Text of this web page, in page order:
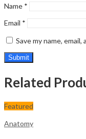
Name *
Email *
Save my name,
Related
Featured
Anatomy